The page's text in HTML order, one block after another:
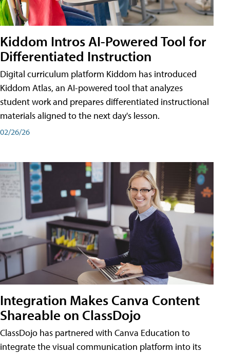
Kiddom Intros AI-Powered Tool for
Differentiated Instruction
Digital curriculum platform Kiddom has introduced
Kiddom Atlas, an AI-powered tool that analyzes
student work and prepares differentiated instructional
materials aligned to the next day's lesson.
02/26/26
Integration Makes Canva Content
Shareable on ClassDojo
ClassDojo has partnered with Canva Education to
integrate the visual communication platform into its